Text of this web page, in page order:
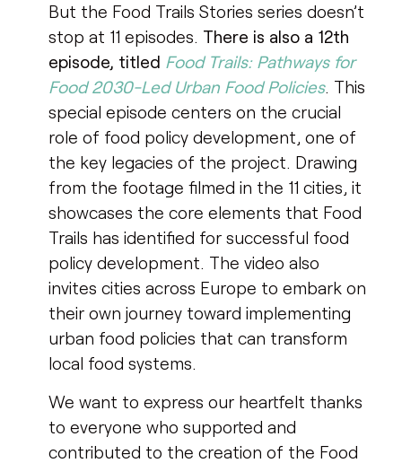
But the Food Trails Stories series doesn’t
stop at 11 episodes. There is also a 12th
episode, titled Food Trails: Pathways for
Food 2030-Led Urban Food Policies. This
special episode centers on the crucial
role of food policy development, one of
the key legacies of the project. Drawing
from the footage filmed in the 11 cities, it
showcases the core elements that Food
Trails has identified for successful food
policy development. The video also
invites cities across Europe to embark on
their own journey toward implementing
urban food policies that can transform
local food systems.
We want to express our heartfelt thanks
to everyone who supported and
contributed to the creation of the Food